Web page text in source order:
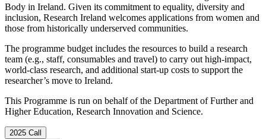
Body in Ireland. Given its commitment to equality, diversity and
inclusion, Research Ireland welcomes applications from women and
those from historically underserved communities.
The programme budget includes the resources to build a research
team (e.g., staff, consumables and travel) to carry out high-impact,
world-class research, and additional start-up costs to support the
researcher’s move to Ireland.
This Programme is run on behalf of the Department of Further and
Higher Education, Research Innovation and Science.
2025 Call